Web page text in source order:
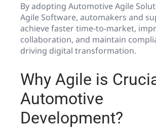
By adopting Automotive Agile
Agile Software, automakers and
achieve faster time-to-market,
collaboration, and maintain
driving digital transformation.
Why Agile is
Automotive
Development?